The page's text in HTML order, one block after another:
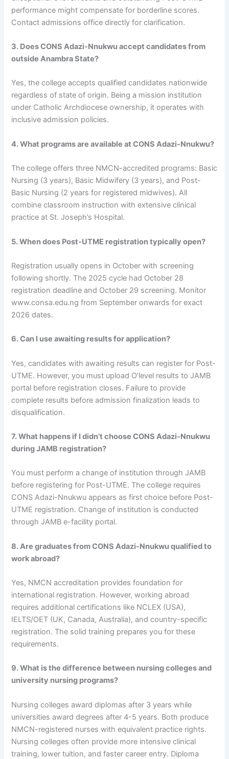
performance might compensate for borderline scores.
Contact admissions office directly for clarification.
3. Does CONS Adazi-Nnukwu accept candidates from
outside Anambra State?
Yes, the college accepts qualified candidates nationwide
regardless of state of origin. Being a mission institution
under Catholic Archdiocese ownership, it operates with
inclusive admission policies.
4. What programs are available at CONS Adazi-Nnukwu?
The college offers three NMCN-accredited programs: Basic
Nursing (3 years), Basic Midwifery (3 years), and Post-
Basic Nursing (2 years for registered midwives). All
combine classroom instruction with extensive clinical
practice at St. Joseph’s Hospital.
5. When does Post-UTME registration typically open?
Registration usually opens in October with screening
following shortly. The 2025 cycle had October 28
registration deadline and October 29 screening. Monitor
www.consa.edu.ng from September onwards for exact
2026 dates.
6. Can I use awaiting results for application?
Yes, candidates with awaiting results can register for Post-
UTME. However, you must upload O’level results to JAMB
portal before registration closes. Failure to provide
complete results before admission finalization leads to
disqualification.
7. What happens if I didn’t choose CONS Adazi-Nnukwu
during JAMB registration?
You must perform a change of institution through JAMB
before registering for Post-UTME. The college requires
CONS Adazi-Nnukwu appears as first choice before Post-
UTME registration. Change of institution is conducted
through JAMB e-facility portal.
8. Are graduates from CONS Adazi-Nnukwu qualified to
work abroad?
Yes, NMCN accreditation provides foundation for
international registration. However, working abroad
requires additional certifications like NCLEX (USA),
IELTS/OET (UK, Canada, Australia), and country-specific
registration. The solid training prepares you for these
requirements.
9. What is the difference between nursing colleges and
university nursing programs?
Nursing colleges award diplomas after 3 years while
universities award degrees after 4-5 years. Both produce
NMCN-registered nurses with equivalent practice rights.
Nursing colleges often provide more intensive clinical
training, lower tuition, and faster career entry. Diploma